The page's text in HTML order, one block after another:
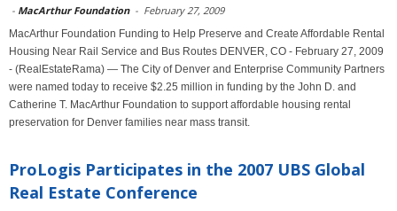
- MacArthur Foundation - February 27, 2009
MacArthur Foundation Funding to Help Preserve and Create Affordable Rental
Housing Near Rail Service and Bus Routes DENVER, CO - February 27, 2009
- (RealEstateRama) — The City of Denver and Enterprise Community Partners
were named today to receive $2.25 million in funding by the John D. and
Catherine T. MacArthur Foundation to support affordable housing rental
preservation for Denver families near mass transit.
ProLogis Participates in the 2007 UBS Global
Real Estate Conference